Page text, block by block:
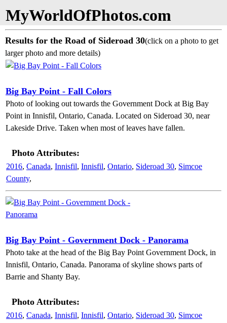
MyWorldOfPhotos.com
Results for the Road of Sideroad 30(click on a photo to get
larger photo and more details)
Big Bay Point - Fall Colors
Photo of looking out towards the Government Dock at Big Bay
Point in Innisfil, Ontario, Canada. Located on Sideroad 30, near
Lakeside Drive. Taken when most of leaves have fallen.
Photo Attributes:
2016, Canada, Innisfil, Innisfil, Ontario, Sideroad 30, Simcoe
County,
Big Bay Point - Government Dock - Panorama
Photo take at the head of the Big Bay Point Government Dock, in
Innisfil, Ontario, Canada. Panorama of skyline shows parts of
Barrie and Shanty Bay.
Photo Attributes:
2016, Canada, Innisfil, Innisfil, Ontario, Sideroad 30, Simcoe